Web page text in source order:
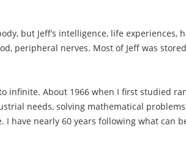
but Jeff’s intelligence, life experiences,
peripheral nerves. Most of Jeff was
infinite. About 1966 when I first studied
needs, solving mathematical
have nearly 60 years following what can